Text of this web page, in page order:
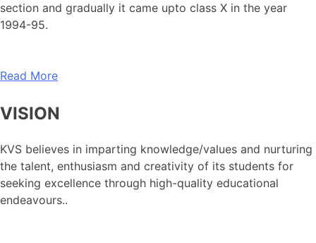
section and gradually it came upto class X in the year
1994-95.
Read More
VISION
KVS believes in imparting knowledge/values and nurturing
the talent, enthusiasm and creativity of its students for
seeking excellence through high-quality educational
endeavours..